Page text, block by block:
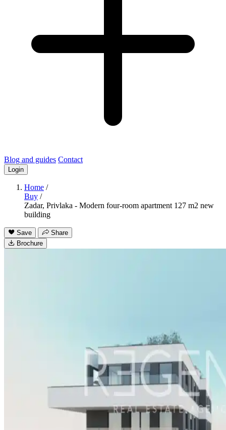
Blog and guides Contact
Login
Home /
Buy /
Zadar, Privlaka - Modern four-room apartment 127 m2 new
building
Save
Share
Brochure